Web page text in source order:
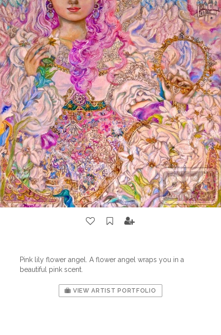
Pink lily flower angel. A flower angel wraps you in a
beautiful pink scent.
VIEW ARTIST PORTFOLIO